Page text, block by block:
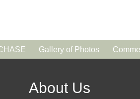
Gallery of Photos
About Us